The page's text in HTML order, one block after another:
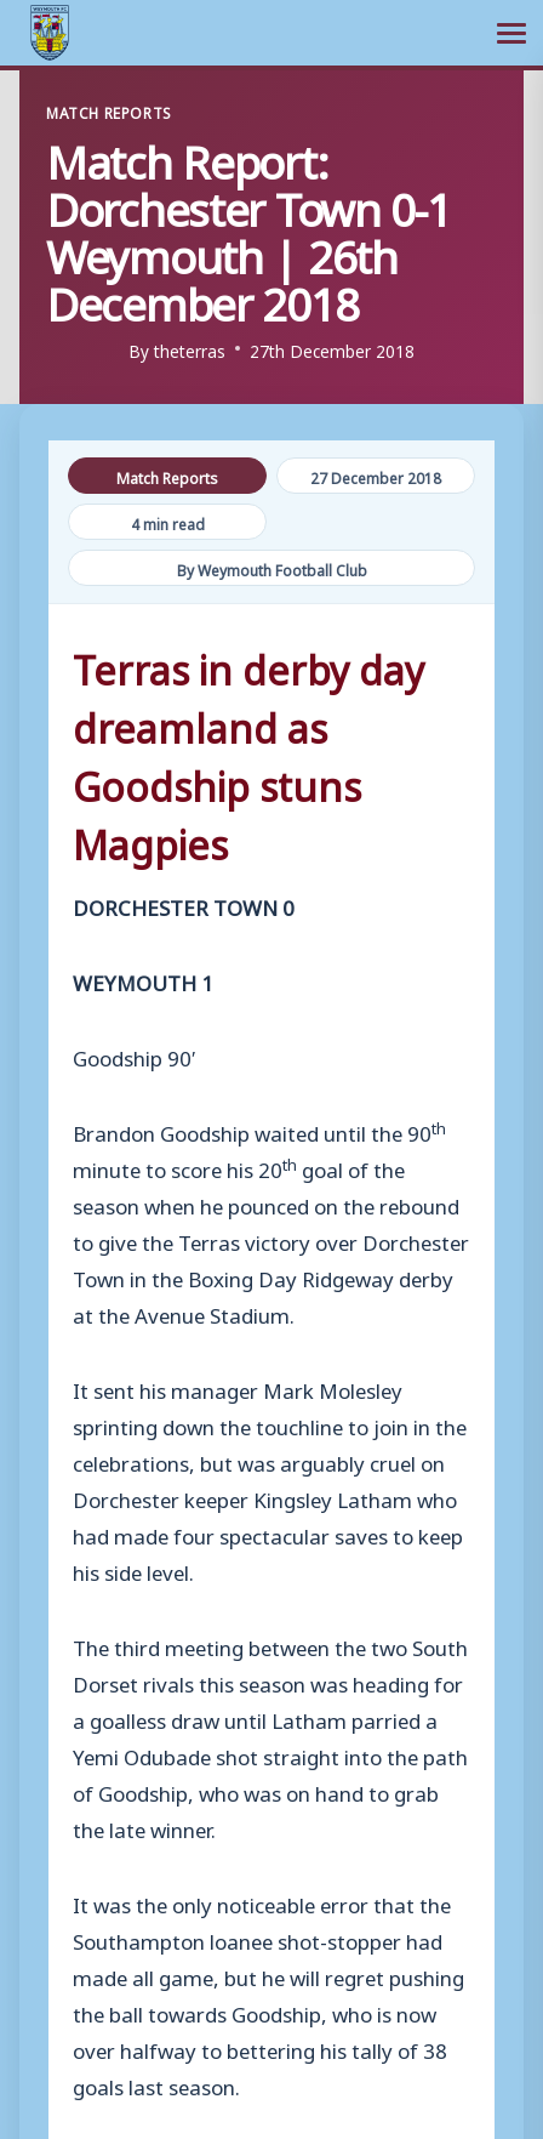
content
MATCH REPORTS
Match Report:
Dorchester Town 0-1
Weymouth | 26th
December 2018
Bytheterras 27th December 2018
Match Reports
27 December 2018
4 min read
By Weymouth Football Club
Terras in derby day
dreamland as
Goodship stuns
Magpies
DORCHESTER TOWN 0
WEYMOUTH 1
Goodship 90′
Brandon Goodship waited until the 90th
minute to score his 20th goal of the
season when he pounced on the rebound
to give the Terras victory over Dorchester
Town in the Boxing Day Ridgeway derby
at the Avenue Stadium.
It sent his manager Mark Molesley
sprinting down the touchline to join in the
celebrations, but was arguably cruel on
Dorchester keeper Kingsley Latham who
had made four spectacular saves to keep
his side level.
The third meeting between the two South
Dorset rivals this season was heading for
a goalless draw until Latham parried a
Yemi Odubade shot straight into the path
of Goodship, who was on hand to grab
the late winner.
It was the only noticeable error that the
Southampton loanee shot-stopper had
made all game, but he will regret pushing
the ball towards Goodship, who is now
over halfway to bettering his tally of 38
goals last season.